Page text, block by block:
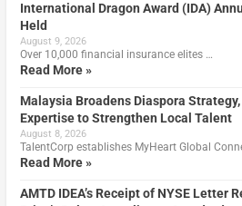
International Dragon Award (IDA)
Held
August 9, 2026
Over 10,000 financial insurance elites …
Read More »
Malaysia Broadens Diaspora
Expertise to Strengthen Local Talent
August 8, 2026
TalentCorp establishes MyHeart Global
Read More »
AMTD IDEA’s Receipt of NYSE Letter